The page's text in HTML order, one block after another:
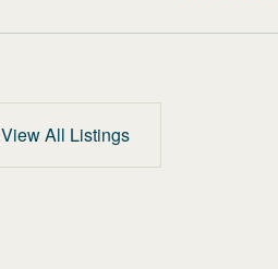
View All Listings